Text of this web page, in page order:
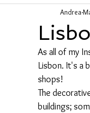
Christmas Show
Competition Spring
Andrea
As all of my
Lisbon. It's a
shops!
The
buildings;